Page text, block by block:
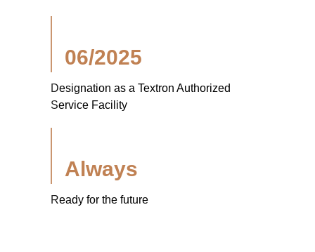
06/2025
Designation as a Textron Authorized
Service Facility
Always
Ready for the future